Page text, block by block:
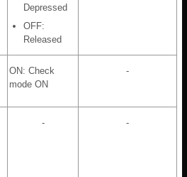
Depressed
OFF:
Released
ON: Check
mode ON
-
- -